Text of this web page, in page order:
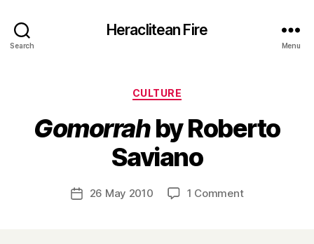
Search
Heraclitean Fire
Menu
Categories
CULTURE
Gomorrahby Roberto
Saviano
Post
author
B
y
H
Post26 May 2010 1 Commenton